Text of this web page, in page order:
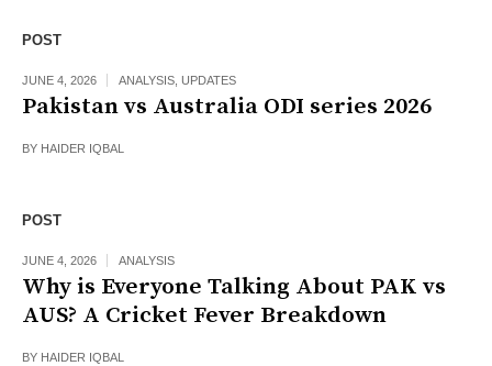
POST
JUNE 4, 2026 ANALYSIS UPDATES
Pakistan vs Australia ODI series 2026
BY HAIDER IQBAL
POST
JUNE 4, 2026 ANALYSIS
Why is Everyone Talking About PAK vs
AUS? A Cricket Fever Breakdown
BY HAIDER IQBAL